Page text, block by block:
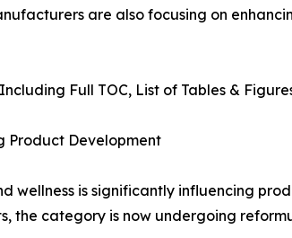
are also focusing on
Full TOC, List of Tables &
Product Development
wellness is significantly influencing
the category is now undergoing